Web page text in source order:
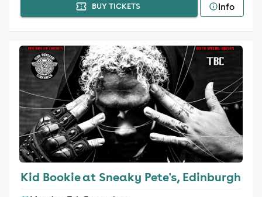
BUY TICKETS Info
Kid Bookie at Sneaky Pete's, Edinburgh